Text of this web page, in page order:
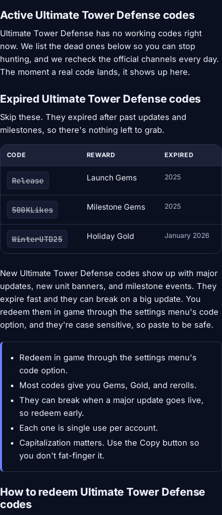
Active Ultimate Tower Defense codes
Ultimate Tower Defense has no working codes right
now. We list the dead ones below so you can stop
hunting, and we recheck the official channels every day.
The moment a real code lands, it shows up here.
Expired Ultimate Tower Defense codes
Skip these. They expired after past updates and
milestones, so there's nothing left to grab.
CODE REWARD EXPIRED
Release Launch Gems 2025
500KLikes Milestone Gems 2025
WinterUTD25 Holiday Gold January 2026
New Ultimate Tower Defense codes show up with major
updates, new unit banners, and milestone events. They
expire fast and they can break on a big update. You
redeem them in game through the settings menu's code
option, and they're case sensitive, so paste to be safe.
Redeem in game through the settings menu's
code option.
Most codes give you Gems, Gold, and rerolls.
They can break when a major update goes live,
so redeem early.
Each one is single use per account.
Capitalization matters. Use the Copy button so
you don't fat-finger it.
How to redeem Ultimate Tower Defense
codes